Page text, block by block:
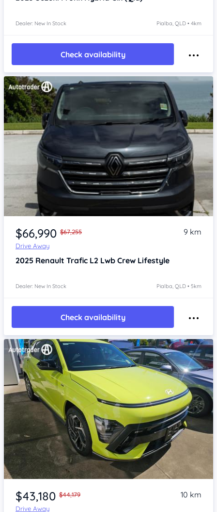
Dealer: New In Stock Pialba, QLD • 4km
Check availability
Item 1 of 4
$66,990 $67,255
Drive Away
9 km
2025 Renault Trafic L2 Lwb Crew Lifestyle
Dealer: New In Stock Pialba, QLD • 5km
Check availability
Item 1 of 4
$43,180 $44,179
Drive Away
10 km